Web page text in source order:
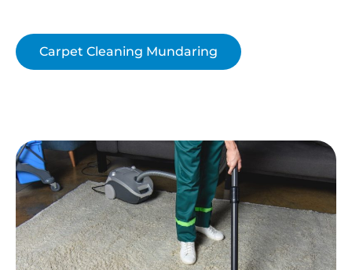
Carpet Cleaning Mundaring